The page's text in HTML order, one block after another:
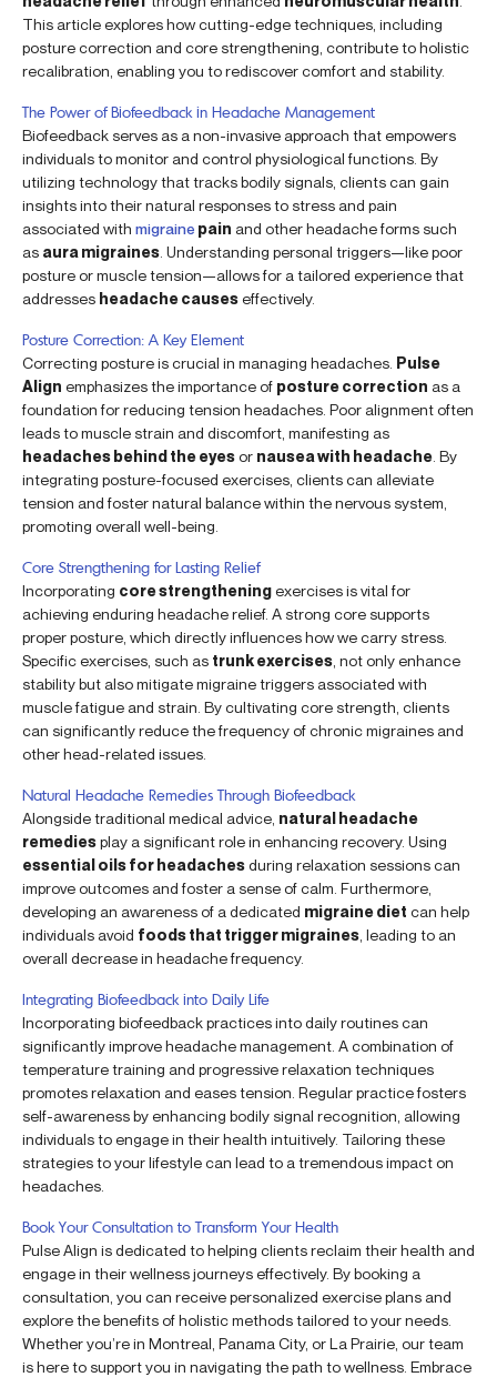
This article explores how cutting-edge techniques, including
posture correction and core strengthening, contribute to holistic
recalibration, enabling you to rediscover comfort and stability.
The Power of Biofeedback in Headache Management
Biofeedback serves as a non-invasive approach that empowers
individuals to monitor and control physiological functions. By
utilizing technology that tracks bodily signals, clients can gain
insights into their natural responses to stress and pain
associated with migraine pain and other headache forms such
as aura migraines . Understanding personal triggers—like poor
posture or muscle tension—allows for a tailored experience that
addresses headache causeseffectively.
Posture Correction: A Key Element
Correcting posture is crucial in managing headaches. Pulse
Align emphasizes the importance of posture correction as a
foundation for reducing tension headaches. Poor alignment often
leads to muscle strain and discomfort, manifesting as
headaches behind the eyesor nausea with headache . By
integrating posture-focused exercises, clients can alleviate
tension and foster natural balance within the nervous system,
promoting overall well-being.
Core Strengthening for Lasting Relief
Incorporating core strengtheningexercises is vital for
achieving enduring headache relief. A strong core supports
proper posture, which directly influences how we carry stress.
Specific exercises, such as trunk exercises , not only enhance
stability but also mitigate migraine triggers associated with
muscle fatigue and strain. By cultivating core strength, clients
can significantly reduce the frequency of chronic migraines and
other head-related issues.
Natural Headache Remedies Through Biofeedback
Alongside traditional medical advice, natural headache
remediesplay a significant role in enhancing recovery. Using
essential oils for headachesduring relaxation sessions can
improve outcomes and foster a sense of calm. Furthermore,
developing an awareness of a dedicated migraine diet can help
individuals avoid foods that trigger migraines , leading to an
overall decrease in headache frequency.
Integrating Biofeedback into Daily Life
Incorporating biofeedback practices into daily routines can
significantly improve headache management. A combination of
temperature training and progressive relaxation techniques
promotes relaxation and eases tension. Regular practice fosters
self-awareness by enhancing bodily signal recognition, allowing
individuals to engage in their health intuitively. Tailoring these
strategies to your lifestyle can lead to a tremendous impact on
headaches.
Book Your Consultation to Transform Your Health
Pulse Align is dedicated to helping clients reclaim their health and
engage in their wellness journeys effectively. By booking a
consultation, you can receive personalized exercise plans and
explore the benefits of holistic methods tailored to your needs.
Whether you’re in Montreal, Panama City, or La Prairie, our team
is here to support you in navigating the path to wellness. Embrace